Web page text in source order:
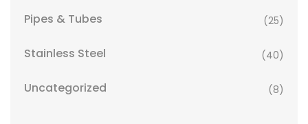
Pipes & Tubes (25)
Stainless Steel (40)
Uncategorized (8)